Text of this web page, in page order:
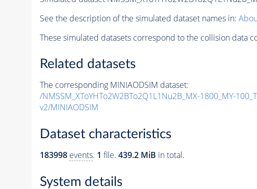
See the description of the simulated dataset names in:
These simulated datasets correspond to the collision data
Related datasets
The corresponding MINIAODSIM dataset:
/NMSSM_XToYHTo2W2BTo2Q1L1Nu2B_MX-1800_MY-
v2/MINIAODSIM
Dataset characteristics
183998 events. 1 file. 439.2 MiB in total.
System details